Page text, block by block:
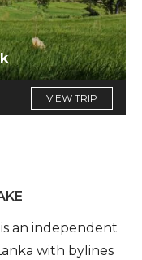
VIEW TRIP
an independent
with bylines